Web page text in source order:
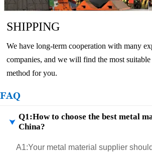
SHIPPING
We have long-term cooperation with many
companies, and we will find the most suitable
method for you.
FAQ

Q1:How to choose the best metal
China?
A1:Your metal material supplier